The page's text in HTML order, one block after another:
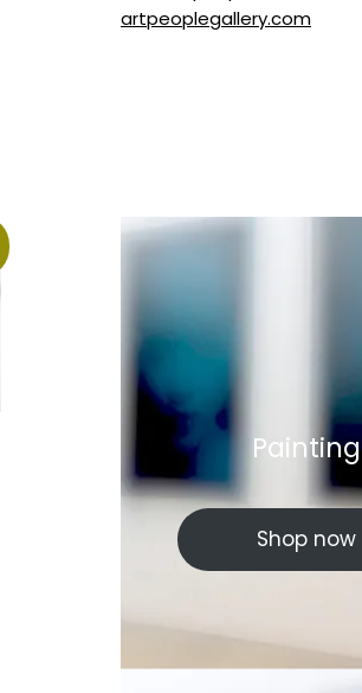
artpeoplegallery.com
Painting
Shop now